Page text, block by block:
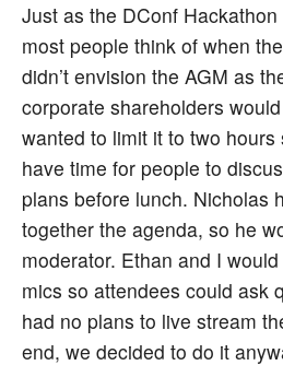
Just as the DConf
most people think of when
didn’t envision the AGM as
corporate shareholders
wanted to limit it to two hours
have time for people to
plans before lunch. Nicholas
together the agenda, so he
moderator. Ethan and I
mics so attendees could ask
had no plans to live stream
end, we decided to do it